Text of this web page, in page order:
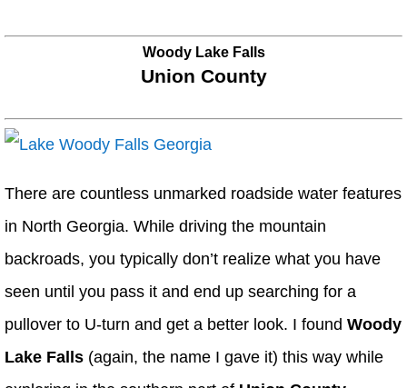
Woody Lake Falls
Union County
There are countless unmarked roadside water features
in North Georgia. While driving the mountain
backroads, you typically don’t realize what you have
seen until you pass it and end up searching for a
pullover to U-turn and get a better look. I found Woody
Lake Falls (again, the name I gave it) this way while